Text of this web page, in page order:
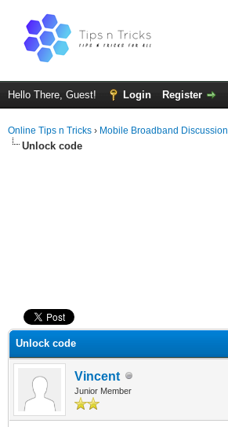
Hello There, Guest! Login Register
Online Tips n Tricks › Mobile Broadband Discussion
Unlock code
Unlock code
Vincent
Junior Member